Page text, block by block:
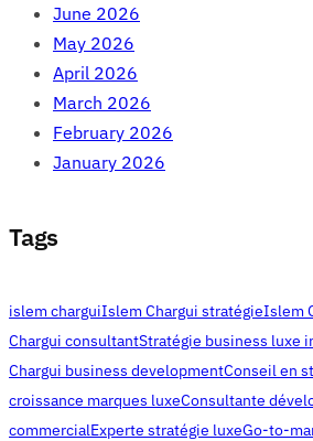
June 2026
May 2026
April 2026
March 2026
February 2026
January 2026
Tags
islem charguiIslem Chargui stratégieIslem
Chargui consultantStratégie business luxe
Chargui business developmentConseil en
croissance marques luxeConsultante
commercialExperte stratégie luxeGo-to-